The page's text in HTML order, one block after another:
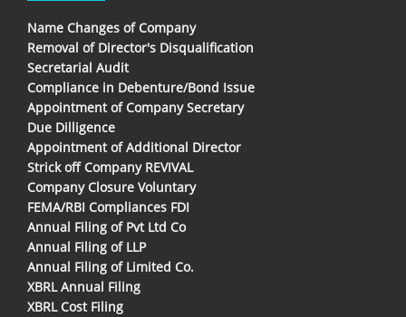
Name Changes of Company
Removal of Director's Disqualification
Secretarial Audit
Compliance in Debenture/Bond Issue
Appointment of Company Secretary
Due Dilligence
Appointment of Additional Director
Strick off Company REVIVAL
Company Closure Voluntary
FEMA/RBI Compliances FDI
Annual Filing of Pvt Ltd Co
Annual Filing of LLP
Annual Filing of Limited Co.
XBRL Annual Filing
XBRL Cost Filing